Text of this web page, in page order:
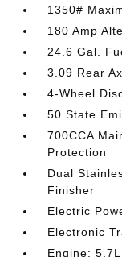
1350#
180 Amp
24.6 Gal.
3.09 Rear
4-Wheel
50 State
700CCA
Protection
Dual
Finisher
Electric
Electronic
Engine: